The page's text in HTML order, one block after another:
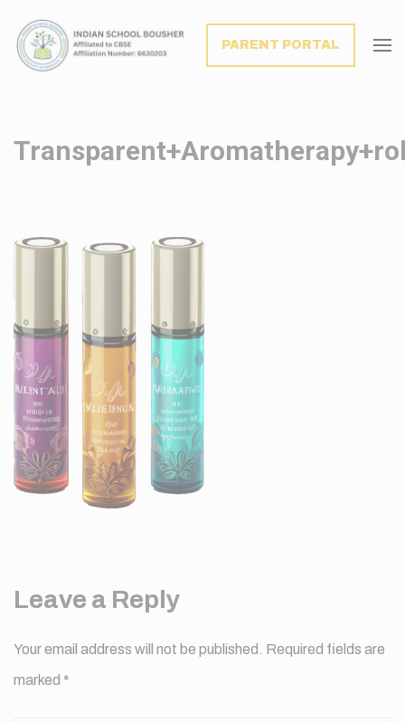
PARENT PORTAL
Leave a Reply
Your email address will not be published. Required fields are
marked *